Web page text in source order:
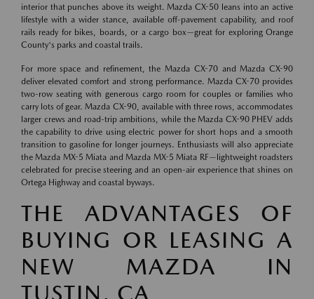
interior that punches above its weight. Mazda CX-50 leans into an active
lifestyle with a wider stance, available off-pavement capability, and roof
rails ready for bikes, boards, or a cargo box—great for exploring Orange
County's parks and coastal trails.
For more space and refinement, the Mazda CX-70 and Mazda CX-90
deliver elevated comfort and strong performance. Mazda CX-70 provides
two-row seating with generous cargo room for couples or families who
carry lots of gear. Mazda CX-90, available with three rows, accommodates
larger crews and road-trip ambitions, while the Mazda CX-90 PHEV adds
the capability to drive using electric power for short hops and a smooth
transition to gasoline for longer journeys. Enthusiasts will also appreciate
the Mazda MX-5 Miata and Mazda MX-5 Miata RF—lightweight roadsters
celebrated for precise steering and an open-air experience that shines on
Ortega Highway and coastal byways.
THE ADVANTAGES OF
BUYING OR LEASING A
NEW MAZDA IN
TUSTIN, CA